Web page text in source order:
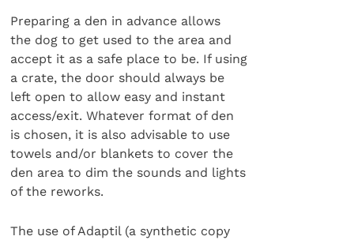
Preparing a den in advance allows
the dog to get used to the area and
accept it as a safe place to be. If using
a crate, the door should always be
left open to allow easy and instant
access/exit. Whatever format of den
is chosen, it is also advisable to use
towels and/or blankets to cover the
den area to dim the sounds and lights
of the reworks.
The use of Adaptil (a synthetic copy